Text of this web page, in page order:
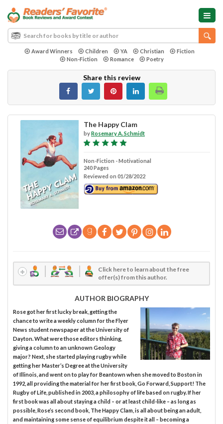
Award Winners Children YA Christian
Fiction
Non-Fiction
Romance Poetry
Share this review
The Happy Clam
byRosemary A. Schmidt
Non-Fiction - Motivational
240 Pages
Reviewed on 01/28/2022
Click here to learn about the free
offer(s) from this author.
AUTHOR BIOGRAPHY
Rose got her first lucky break, getting the
chance to write a weekly column for the Flyer
News student newspaper at the University of
Dayton. What were those editors thinking,
giving a column to an unknown Geology
major? Next, she started playing rugby while
getting her Master’s Degree at the University
of Illinois, and went on to play for Beantown when she moved to Boston in
1992, all providing the material for her first book, Go Forward, Support! The
Rugby of Life, published in 2003, a philosophy of life based on rugby. If her
first book was all about staying a child – or at least child-like – as long as
possible, Rose’s second book, The Happy Clam, is all about being an adult,
and maintaining some sense of equilibrium despite it all – becoming a